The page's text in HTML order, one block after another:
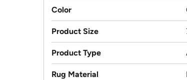
Color
Product Size
Product Type
Rug Material